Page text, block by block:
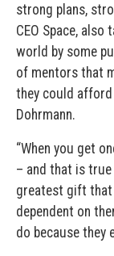
strong plans,
CEO Space, also
world by some
of mentors that
they could afford
Dohrmann.
“When you get
– and that is
greatest gift that
dependent on
do because they